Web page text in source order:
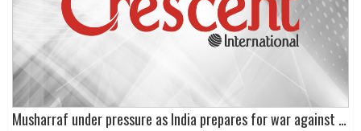
Musharraf under pressure as India prepares for war against Pakistan